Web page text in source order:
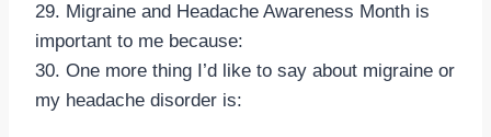
29. Migraine and Headache Awareness Month is
important to me because:
30. One more thing I’d like to say about migraine or
my headache disorder is: